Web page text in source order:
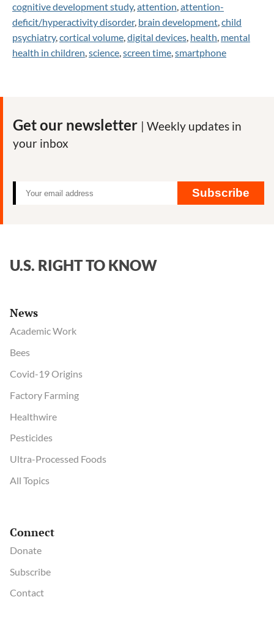
cognitive development study,attention,attention-
deficit/hyperactivity disorder, brain development,child
psychiatry,cortical volume,digital devices, health, mental
health in children,science,screen time,smartphone
Get our newsletter | Weekly updates in
your inbox
Subscribe
U.S. RIGHT TO KNOW
News
Academic Work
Bees
Covid-19 Origins
Factory Farming
Healthwire
Pesticides
Ultra-Processed Foods
All Topics
Connect
Donate
Subscribe
Contact